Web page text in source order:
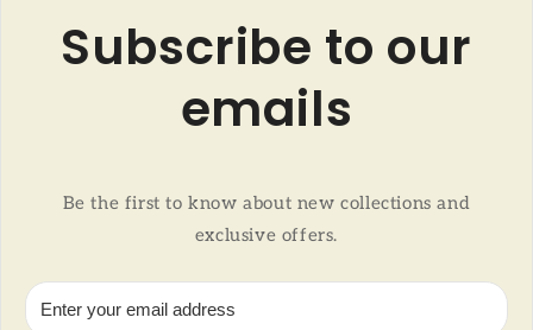
Subscribe to our
emails
Be the first to know about new collections and
exclusive offers.